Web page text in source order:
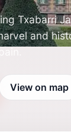
Txabarri
and
View on map